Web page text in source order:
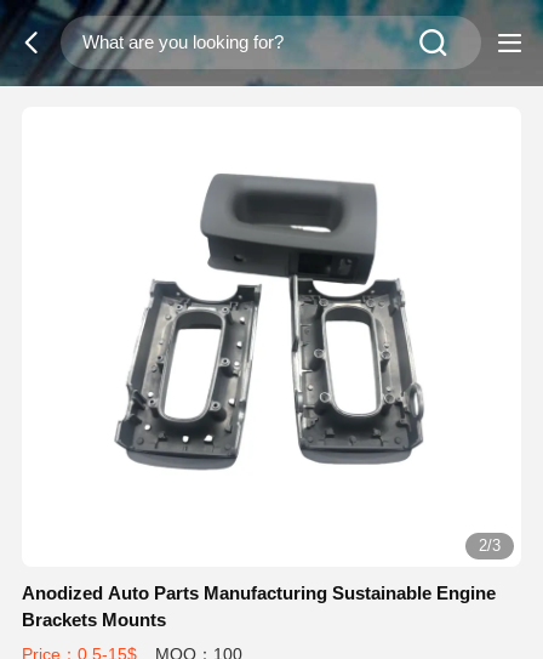
2/3
Anodized Auto Parts Manufacturing Sustainable Engine
Brackets Mounts
Price：0.5-15$ MOQ：100